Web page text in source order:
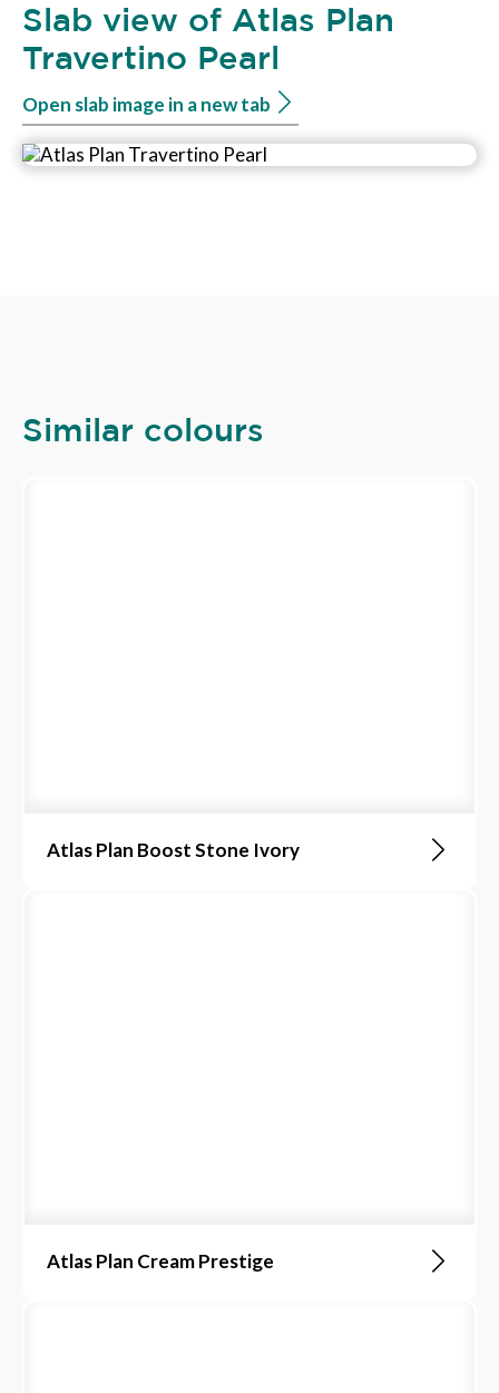
Slab view of Atlas Plan
Travertino Pearl
Open slab image in a new tab
Similar colours
Atlas Plan Boost Stone Ivory
Atlas Plan Cream Prestige